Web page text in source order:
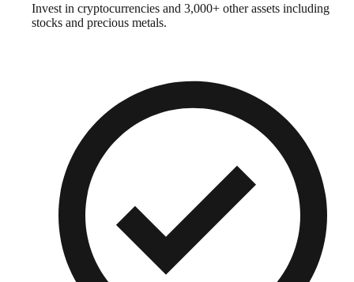
Invest in cryptocurrencies and 3,000+ other assets including
stocks and precious metals.